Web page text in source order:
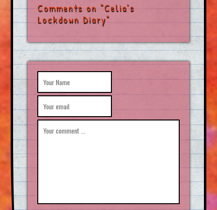
Comments on "Celia’s
Lockdown Diary"